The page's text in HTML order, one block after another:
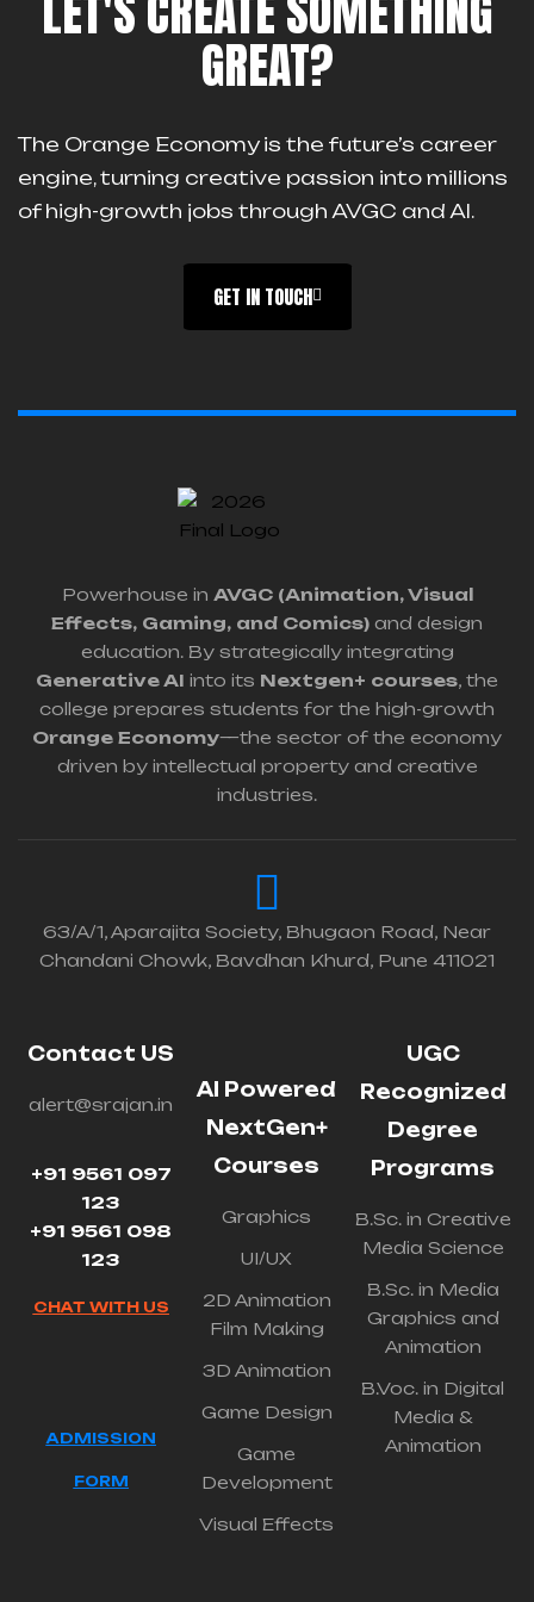
GREAT?
The Orange Economy is the future’s career
engine, turning creative passion into millions
of high-growth jobs through AVGC and AI.
GET IN TOUCH
Powerhouse in AVGC (Animation, Visual
Effects, Gaming, and Comics) and design
education. By strategically integrating
Generative AI into its Nextgen+ courses, the
college prepares students for the high-growth
Orange Economy—the sector of the economy
driven by intellectual property and creative
industries.
63/A/1, Aparajita Society, Bhugaon Road, Near
Chandani Chowk, Bavdhan Khurd, Pune 411021
Contact US
alert@srajan.in
+91 9561 097
123
+91 9561 098
123
CHAT WITH US
ADMISSION
FORM
AI Powered
NextGen+
Courses
Graphics
UI/UX
2D Animation
Film Making
3D Animation
Game Design
Game
Development
Visual Effects
UGC
Recognized
Degree
Programs
B.Sc. in Creative
Media Science
B.Sc. in Media
Graphics and
Animation
B.Voc. in Digital
Media &
Animation